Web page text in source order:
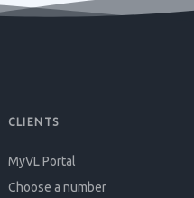
CLIENTS
MyVL Portal
Choose a number